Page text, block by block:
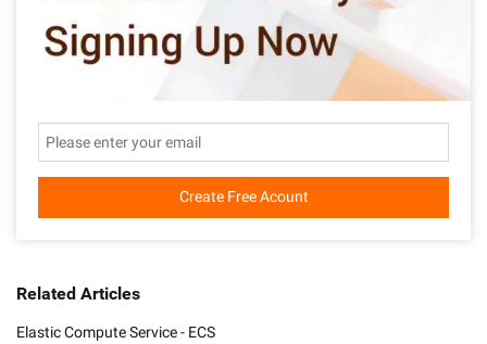
Create Free Acount
Related Articles
Elastic Compute Service - ECS